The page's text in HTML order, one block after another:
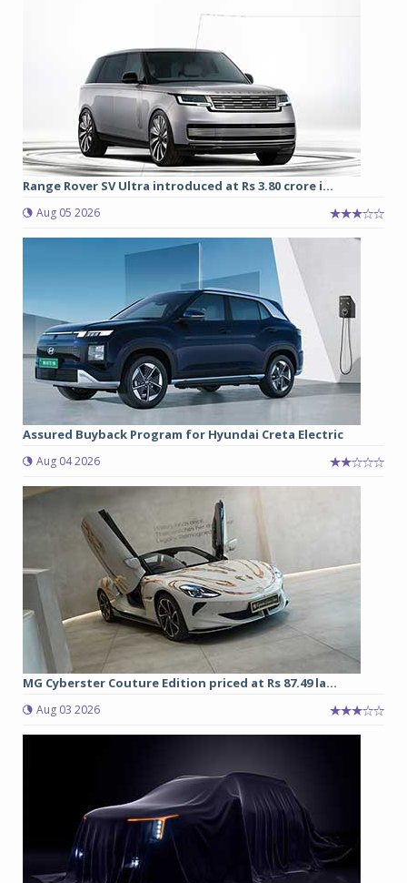
Range Rover SV Ultra introduced at Rs 3.80 crore i...
Aug 05 2026
Assured Buyback Program for Hyundai Creta Electric
Aug 04 2026
MG Cyberster Couture Edition priced at Rs 87.49 la...
Aug 03 2026